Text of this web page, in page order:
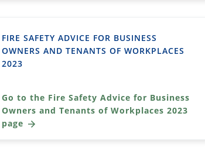
FIRE SAFETY ADVICE FOR BUSINESS
OWNERS AND TENANTS OF WORKPLACES
2023
Go to the Fire Safety Advice for Business
Owners and Tenants of Workplaces 2023
page